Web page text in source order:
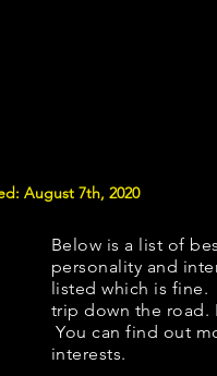
August 7th, 2020
Below is a list of
personality and
listed which is fine.
trip down the road.
You can find out
interests.